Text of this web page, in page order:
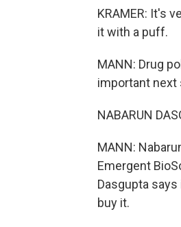
KRAMER: It's
it with a puff.
MANN: Drug
important next
NABARUN
MANN:
Emergent
Dasgupta
buy it.